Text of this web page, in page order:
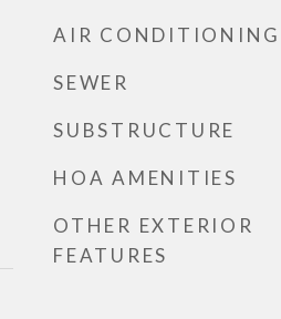
AIR CONDITIONING
SEWER
SUBSTRUCTURE
HOA AMENITIES
OTHER EXTERIOR
FEATURES